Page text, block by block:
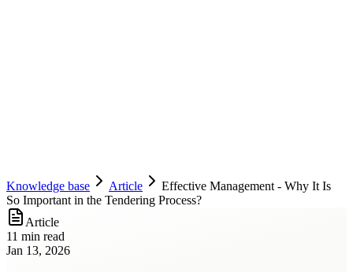
Knowledge base Article
Effective Management - Why It Is
So Important in the Tendering Process?
Article
11 min read
Jan 13, 2026